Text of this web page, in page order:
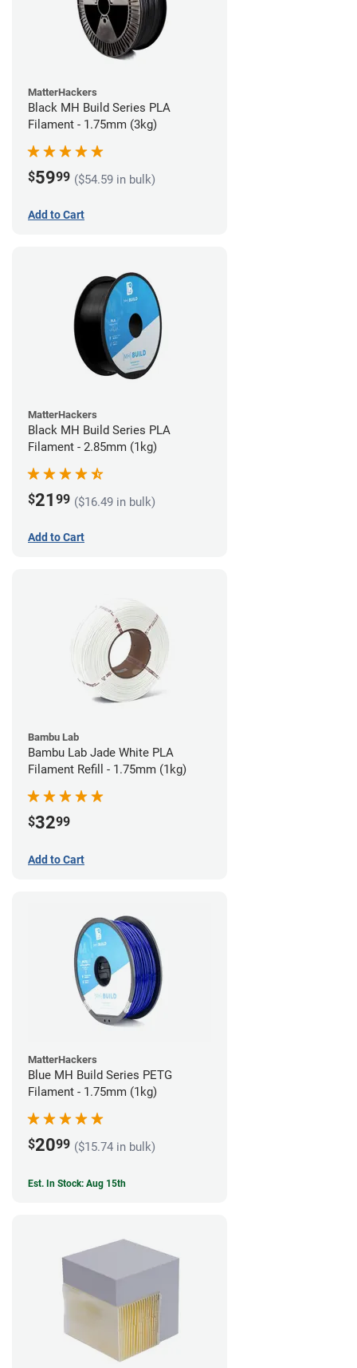
MatterHackers
Black MH Build Series PLA
Filament - 1.75mm (3kg)
$5999 ($54.59 in bulk)
Add to Cart
MatterHackers
Black MH Build Series PLA
Filament - 2.85mm (1kg)
$21 99 ($16.49 in bulk)
Add to Cart
Bambu Lab
Bambu Lab Jade White PLA
Filament Refill - 1.75mm (1kg)
$3299
Add to Cart
MatterHackers
Blue MH Build Series PETG
Filament - 1.75mm (1kg)
$2099 ($15.74 in bulk)
Est. In Stock: Aug 15th